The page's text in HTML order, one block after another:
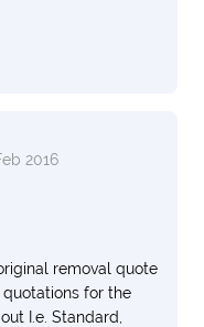
2016
removal quote
for the
I.e. Standard,